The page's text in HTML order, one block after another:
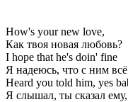
How's your new love,
Как твоя новая любовь?
I hope that he's doin' fine
Я надеюсь, что с ним
Heard you told him, yes
Я слышал, ты сказал